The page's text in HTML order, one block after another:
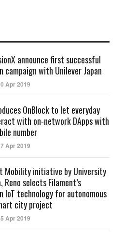
announce first successful
campaign with Unilever Japan
Apr 2019
OnBlock to let everyday
with on-network DApps with
number
Apr 2019
Mobility initiative by University
Reno selects Filament’s
IoT technology for autonomous
city project
Apr 2019